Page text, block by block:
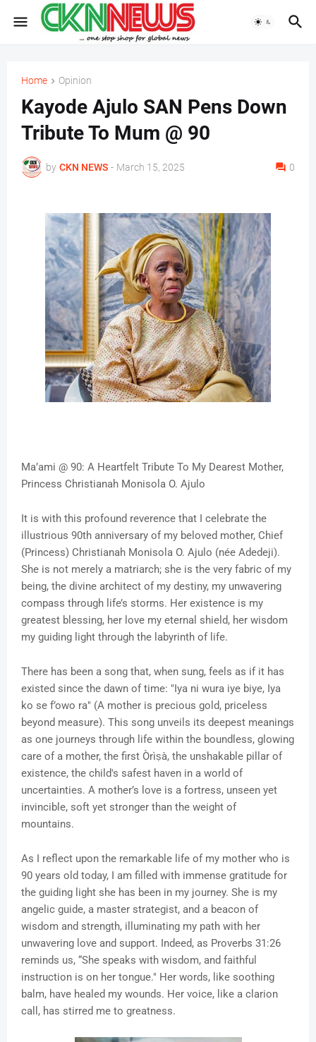
Home Opinion
Kayode Ajulo SAN Pens Down
Tribute To Mum @ 90
by CKN NEWS - March 15, 2025 0
Ma’ami @ 90: A Heartfelt Tribute To My Dearest Mother,
Princess Christianah Monisola O. Ajulo
It is with this profound reverence that I celebrate the
illustrious 90th anniversary of my beloved mother, Chief
(Princess) Christianah Monisola O. Ajulo (née Adedeji).
She is not merely a matriarch; she is the very fabric of my
being, the divine architect of my destiny, my unwavering
compass through life’s storms. Her existence is my
greatest blessing, her love my eternal shield, her wisdom
my guiding light through the labyrinth of life.
There has been a song that, when sung, feels as if it has
existed since the dawn of time: "Iya ni wura iye biye, Iya
ko se f’owo ra" (A mother is precious gold, priceless
beyond measure). This song unveils its deepest meanings
as one journeys through life within the boundless, glowing
care of a mother, the first Òrìṣà, the unshakable pillar of
existence, the child's safest haven in a world of
uncertainties. A mother’s love is a fortress, unseen yet
invincible, soft yet stronger than the weight of
mountains.
As I reflect upon the remarkable life of my mother who is
90 years old today, I am filled with immense gratitude for
the guiding light she has been in my journey. She is my
angelic guide, a master strategist, and a beacon of
wisdom and strength, illuminating my path with her
unwavering love and support. Indeed, as Proverbs 31:26
reminds us, “She speaks with wisdom, and faithful
instruction is on her tongue." Her words, like soothing
balm, have healed my wounds. Her voice, like a clarion
call, has stirred me to greatness.